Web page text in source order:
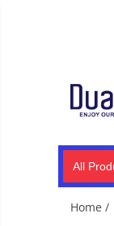
All (smart &
Manufacturers
Rugged phones
5G phones
All
Home /